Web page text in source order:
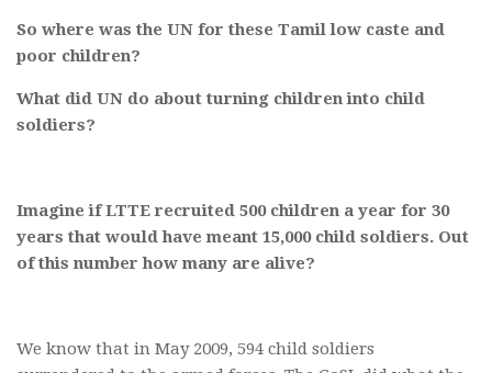
So where was the UN for these Tamil low caste and
poor children?
What did UN do about turning children into child
soldiers?
Imagine if LTTE recruited 500 children a year for 30
years that would have meant 15,000 child soldiers. Out
of this number how many are alive?
We know that in May 2009, 594 child soldiers